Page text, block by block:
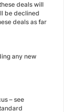
deals will
be declined
deals as far
any new
– see